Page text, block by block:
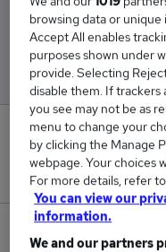
Low
£45,000
New jobs
browsing data or
Accept All enables
purposes shown under
provide. Selecting
disable them. If trackers
you see may not be as
menu to change your
by clicking the Manage
webpage. Your choices
For more details, refer
You can view our
information.
We and our partners